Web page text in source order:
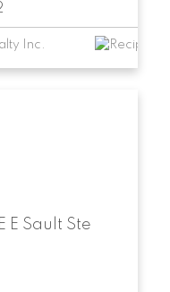
Inc.
E Sault Ste